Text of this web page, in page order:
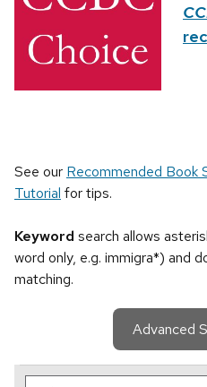
See our Recommended Book
Tutorial for tips.
Keyword search allows
word only, e.g. immigra*) and
matching.
Advanced